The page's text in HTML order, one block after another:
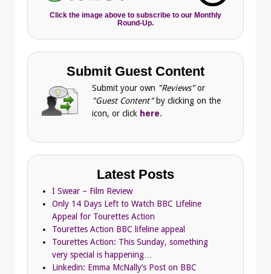
Click the image above to subscribe to our Monthly
Round-Up.
Submit Guest Content
Submit your own "Reviews"or
"Guest Content" by clicking on the
icon, or click here.
Latest Posts
I Swear – Film Review
Only 14 Days Left to Watch BBC Lifeline
Appeal for Tourettes Action
Tourettes Action BBC lifeline appeal
Tourettes Action: This Sunday, something
very special is happening…
Linkedin: Emma McNally’s Post on BBC